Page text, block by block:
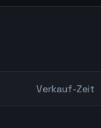
Verkauf-Zeit